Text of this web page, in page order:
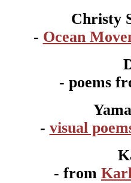
Christy
- Ocean
- poems
- visual
- from